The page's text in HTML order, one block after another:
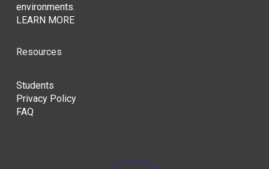
environments.
LEARN MORE
Resources
Students
Privacy Policy
FAQ